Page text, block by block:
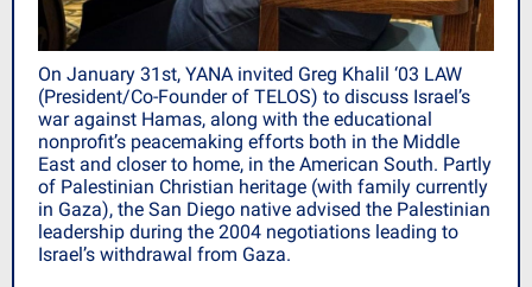
On January 31st, YANA invited Greg Khalil ‘03 LAW
(President/Co-Founder of TELOS) to discuss Israel’s
war against Hamas, along with the educational
nonprofit’s peacemaking efforts both in the Middle
East and closer to home, in the American South. Partly
of Palestinian Christian heritage (with family currently
in Gaza), the San Diego native advised the Palestinian
leadership during the 2004 negotiations leading to
Israel’s withdrawal from Gaza.